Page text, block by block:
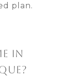
plan.
IN